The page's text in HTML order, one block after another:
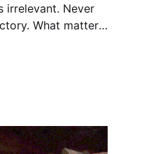
irrelevant. Never
What matters
hence, defeat.